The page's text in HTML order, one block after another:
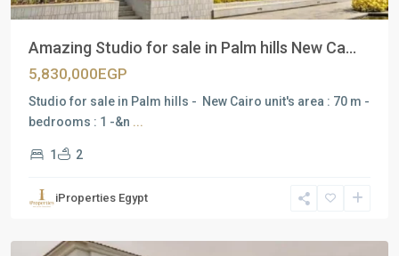
Amazing Studio for sale in Palm hills New Ca...
5,830,000EGP
Studio for sale in Palm hills - New Cairo unit's area : 70 m -
bedrooms : 1 -&n ...
1 2
iProperties Egypt
Residential
New